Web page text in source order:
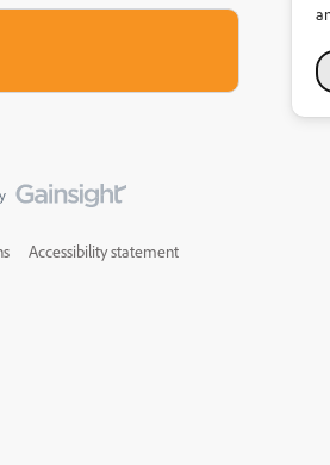
Accessibility statement